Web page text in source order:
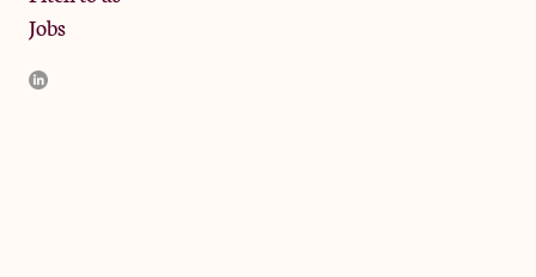
Jobs